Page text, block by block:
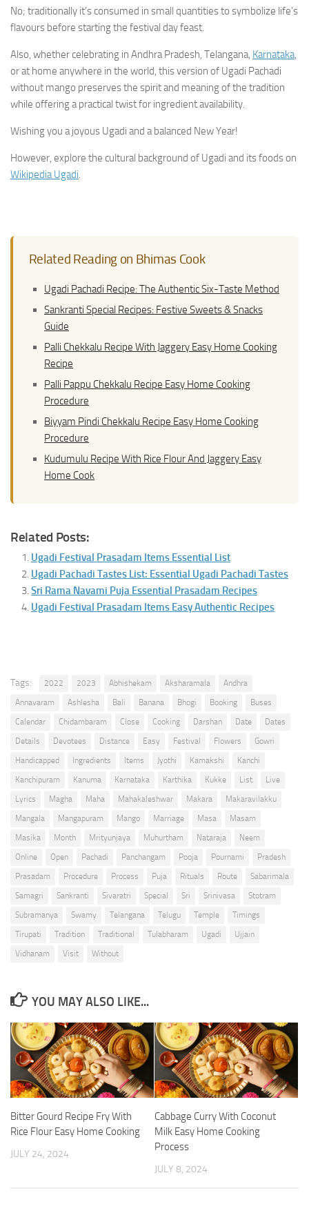
No; traditionally it’s consumed in small quantities to symbolize life’s
flavours before starting the festival day feast.
Also, whether celebrating in Andhra Pradesh, Telangana, Karnataka,
or at home anywhere in the world, this version of Ugadi Pachadi
without mango preserves the spirit and meaning of the tradition
while offering a practical twist for ingredient availability.
Wishing you a joyous Ugadi and a balanced New Year!
However, explore the cultural background of Ugadi and its foods on
Wikipedia Ugadi.
Related Reading on Bhimas Cook
Ugadi Pachadi Recipe: The Authentic Six-Taste Method
Sankranti Special Recipes: Festive Sweets & Snacks
Guide
Palli Chekkalu Recipe With Jaggery Easy Home Cooking
Recipe
Palli Pappu Chekkalu Recipe Easy Home Cooking
Procedure
Biyyam Pindi Chekkalu Recipe Easy Home Cooking
Procedure
Kudumulu Recipe With Rice Flour And Jaggery Easy
Home Cook
Related Posts:
Ugadi Festival Prasadam Items Essential List
Ugadi Pachadi Tastes List: Essential Ugadi Pachadi Tastes
Sri Rama Navami Puja Essential Prasadam Recipes
Ugadi Festival Prasadam Items Easy Authentic Recipes
Tags: 2022 2023 Abhishekam Aksharamala
Andhra
Annavaram
Ashlesha Bali Banana Bhogi Booking
Buses
Calendar
Chidambaram Close Cooking Darshan Date
Dates
Details
Devotees Distance Easy Festival Flowers
Gowri
Handicapped
Ingredients Items Jyothi Kamakshi
Kanchi
Kanchipuram
Kanuma Karnataka Karthika Kukke List
Live
Lyrics
Magha Maha Mahakaleshwar Makara
Makaravilakku
Mangala
Mangapuram Mango Marriage Masa
Masam
Masika
Month Mrityunjaya Muhurtham Nataraja
Neem
Online
Open Pachadi Panchangam Pooja Pournami
Pradesh
Prasadam
Procedure Process Puja Rituals Route
Sabarimala
Samagri
Sankranti Sivaratri Special Sri Srinivasa
Stotram
Subramanya
Swamy Telangana Telugu Temple
Timings
Tirupati
Tradition Traditional Tulabharam Ugadi
Ujjain
Vidhanam
Visit Without
YOU MAY ALSO LIKE...
Bitter Gourd Recipe Fry With
Rice Flour Easy Home Cooking
JULY 24, 2024
Cabbage Curry With Coconut
Milk Easy Home Cooking
Process
JULY 8, 2024